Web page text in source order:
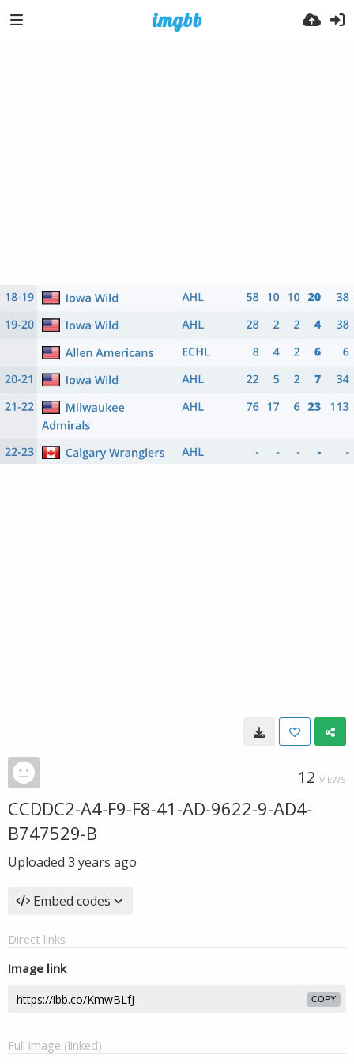
12 VIEWS
CCDDC2-A4-F9-F8-41-AD-9622-9-AD4-
B747529-B
Uploaded 3 years ago
Embed codes
Direct links
Image link
COPY
Full image (linked)